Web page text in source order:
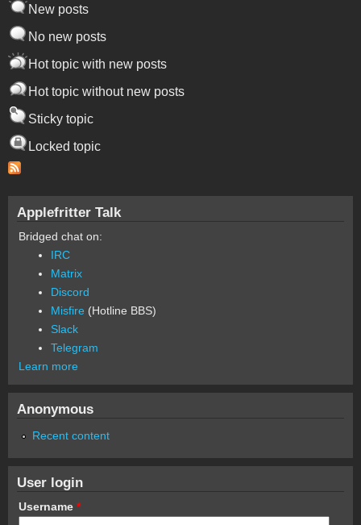
New posts
No new posts
Hot topic with new posts
Hot topic without new posts
Sticky topic
Locked topic
Applefritter Talk
Bridged chat on:
IRC
Matrix
Discord
Misfire (Hotline BBS)
Slack
Telegram
Learn more
Anonymous
Recent content
User login
Username *